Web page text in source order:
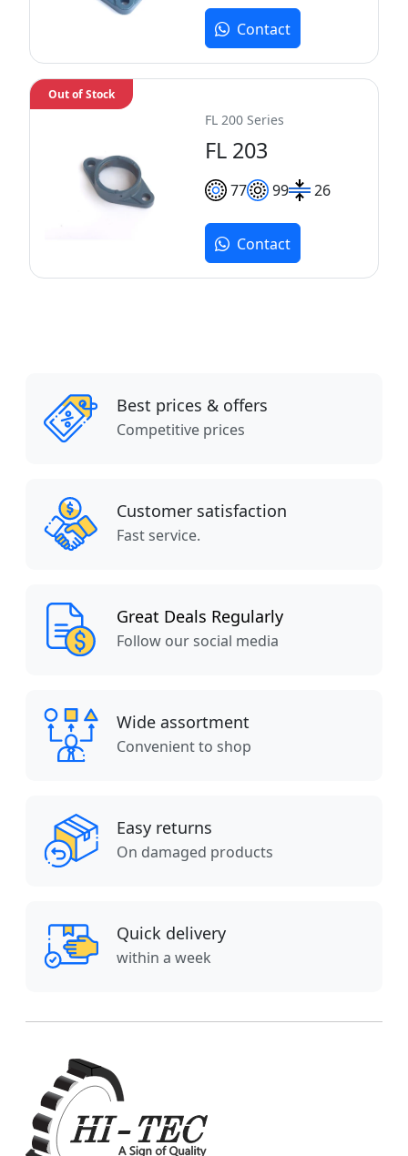
Contact
FL 200 Series
FL 203
77 99 26
Out of Stock
Contact
Best prices & offers
Competitive prices
Customer satisfaction
Fast service.
Great Deals Regularly
Follow our social media
Wide assortment
Convenient to shop
Easy returns
On damaged products
Quick delivery
within a week